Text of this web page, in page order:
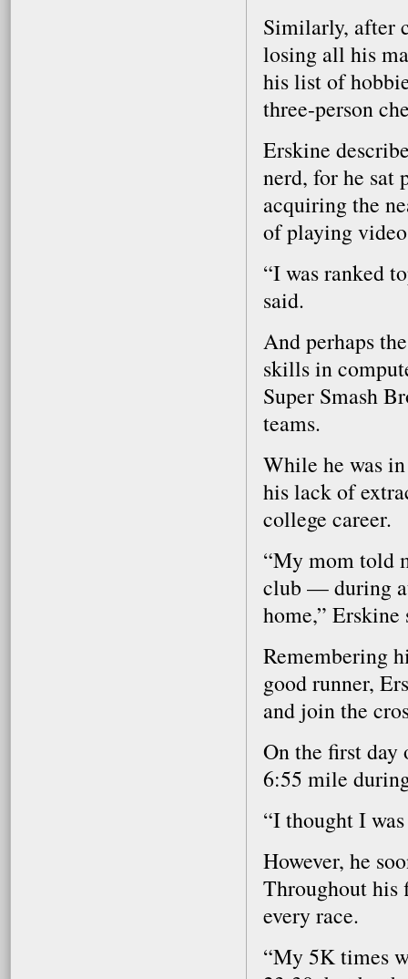
Similarly, after
losing all his
his list of
three-person
Erskine
nerd, for he sat
acquiring the
of playing
“I was ranked
said.
And perhaps
skills in
Super Smash
teams.
While he was
his lack of
college career.
“My mom told
club — during
home,” Erskine
Remembering
good runner,
and join the
On the first day
6:55 mile
“I thought I
However, he
Throughout his
every race.
“My 5K times